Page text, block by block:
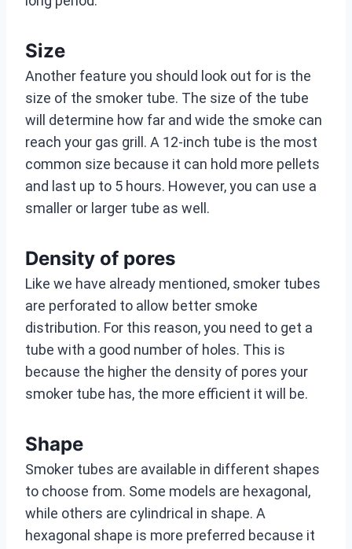
Size
Another feature you should look out for is the
size of the smoker tube. The size of the tube
will determine how far and wide the smoke can
reach your gas grill. A 12-inch tube is the most
common size because it can hold more pellets
and last up to 5 hours. However, you can use a
smaller or larger tube as well.
Density of pores
Like we have already mentioned, smoker tubes
are perforated to allow better smoke
distribution. For this reason, you need to get a
tube with a good number of holes. This is
because the higher the density of pores your
smoker tube has, the more efficient it will be.
Shape
Smoker tubes are available in different shapes
to choose from. Some models are hexagonal,
while others are cylindrical in shape. A
hexagonal shape is more preferred because it